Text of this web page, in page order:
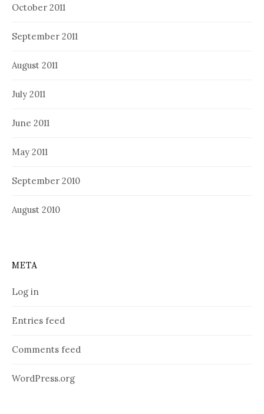
October 2011
September 2011
August 2011
July 2011
June 2011
May 2011
September 2010
August 2010
META
Log in
Entries feed
Comments feed
WordPress.org